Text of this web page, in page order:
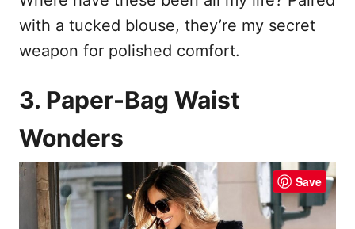
with a tucked blouse, they’re my secret
weapon for polished comfort.
3. Paper-Bag Waist
Wonders
Save